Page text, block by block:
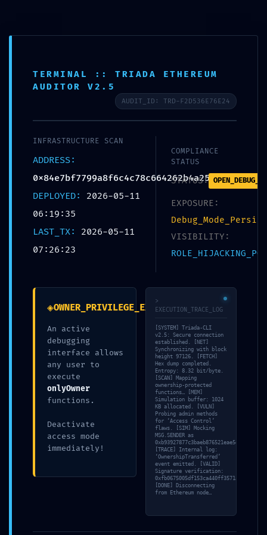
0x84e7bf7799a8f6c4c78c664262b4a255d49fb44f :: Persistent
Debugging Interface Detection
SIN CATEGORÍA
BACKDOOR
DETECTED:
0x84e7bf7799a8f6c4c78
c664262b4a255d49fb44f
:: Persistent Debugging
Interface Detection
Sonia Bayo García 11/05/2026
INTERESAR
TERMINAL :: TRIADA ETHEREUM
AUDITOR V2.5
AUDIT_ID: TRD-F2D536E76E24
INFRASTRUCTURE SCAN
ADDRESS:
0x84e7bf7799a8f6c4c78c664262b4a255d49fb44f
DEPLOYED: 2026-05-11
06:19:35
LAST_TX: 2026-05-11
07:26:23
COMPLIANCE
STATUS
STATUS:
EXPOSURE:
VISIBILITY:
◈OWNER_PRIVILEGE_EXPOSURE
An active
debugging
interface allows
any user to
execute
onlyOwner
functions.
Deactivate
access mode
immediately!
>
EXECUTION_TRACE_LOG
[SYSTEM] Triada-CLI
v2.5: Secure connection
established. [NET]
Synchronizing with block
height 97126. [FETCH]
Hex dump completed.
Entropy: 8.32 bit/byte.
[SCAN] Mapping
ownership-protected
functions… [MEM]
Simulation buffer: 1024
KB allocated. [VULN]
Probing admin methods
for ‘Access Control’
flaws. [SIM] Mocking
MSG.SENDER as
[TRACE] Internal log:
‘OwnershipTransferred’
event emitted. [VALID]
Signature verification:
[DONE] Disconnecting
from Ethereum node…